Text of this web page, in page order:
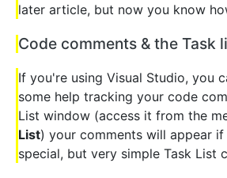
later article, but now you know
Code comments & the Task
If you're using Visual Studio, you
some help tracking your code
List window (access it from the
List) your comments will appear
special, but very simple Task List